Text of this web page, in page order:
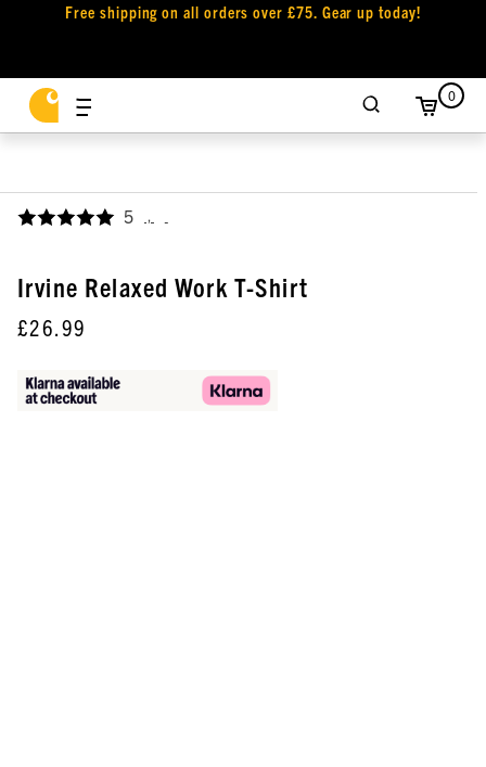
Free shipping on all orders over £75. Gear up today!
0
5 ,
Irvine Relaxed Work T-Shirt
£26.99